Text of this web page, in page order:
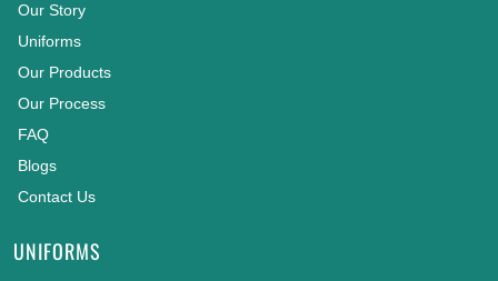
Our Story
Uniforms
Our Products
Our Process
FAQ
Blogs
Contact Us
UNIFORMS